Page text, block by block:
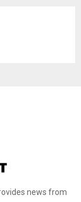
news from